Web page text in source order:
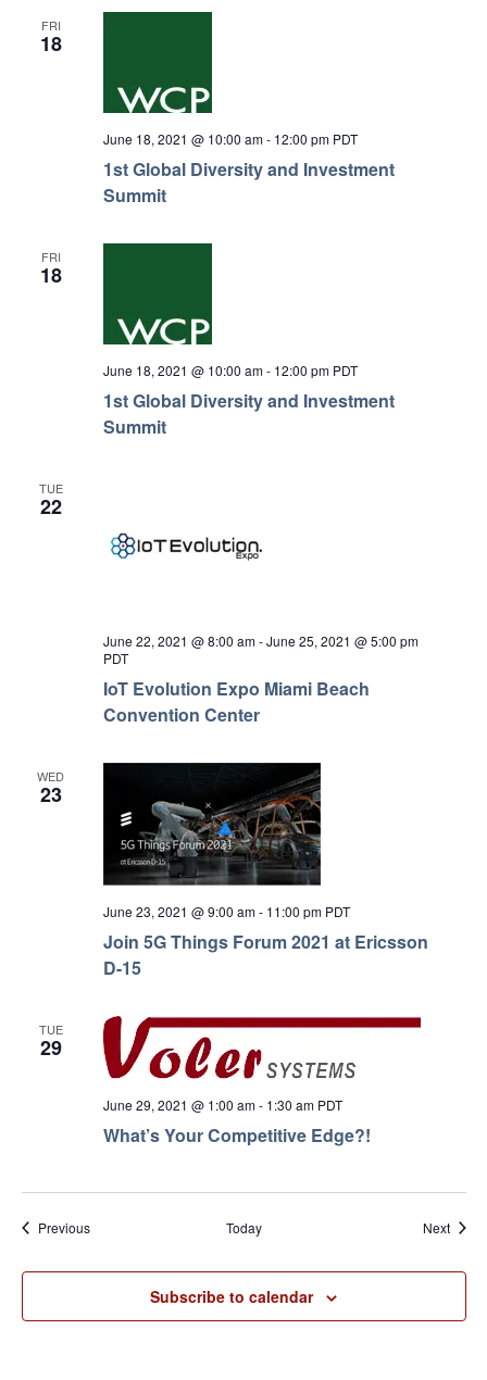
FRI
18
1st Global Diversity and Investment
Summit
June 18, 2021 @ 10:00 am- 12:00 pm PDT
FRI
18
1st Global Diversity and Investment
Summit
June 18, 2021 @ 10:00 am- 12:00 pm PDT
TUE
22
IoT Evolution Expo Miami Beach
Convention Center
June 22, 2021 @ 8:00 am-June 25, 2021 @ 5:00 pm
PDT
WED
23
Join 5G Things Forum 2021 at Ericsson
D-15
June 23, 2021 @ 9:00 am- 11:00 pm PDT
TUE
29
What’s Your Competitive Edge?!
June 29, 2021 @ 1:00 am- 1:30 am PDT
PreviousEvents Today Next
Subscribe to calendar